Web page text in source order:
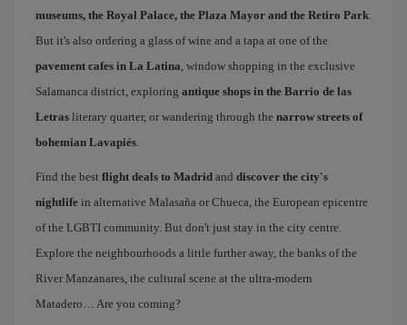
museums, the Royal Palace, the Plaza Mayor and the Retiro Park.
But it's also ordering a glass of wine and a tapa at one of the
pavement cafes in La Latina, window shopping in the exclusive
Salamanca district, exploring antique shops in the Barrio de las
Letras literary quarter, or wandering through the narrow streets of
bohemian Lavapiés.
Find the best flight deals to Madrid and discover the city's
nightlife in alternative Malasaña or Chueca, the European epicentre
of the LGBTI community. But don't just stay in the city centre.
Explore the neighbourhoods a little further away, the banks of the
River Manzanares, the cultural scene at the ultra-modern
Matadero… Are you coming?